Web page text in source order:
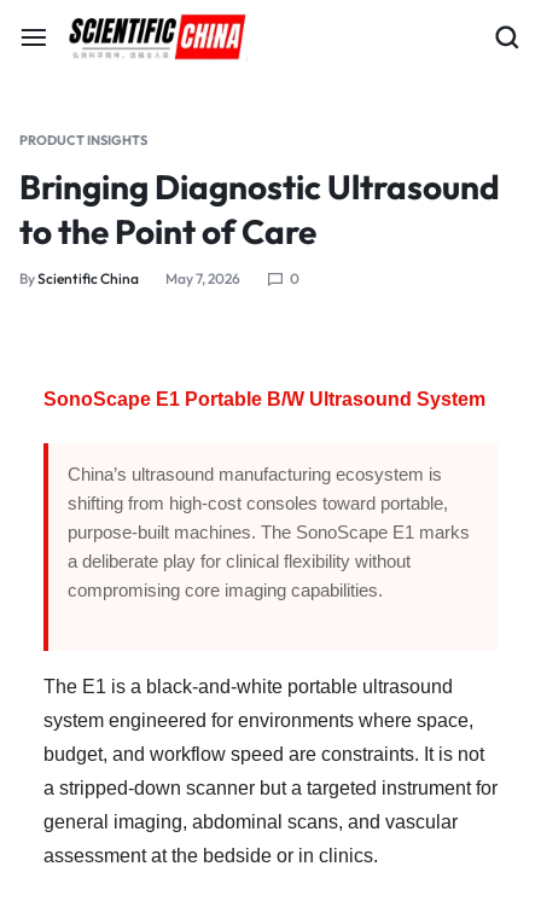
PRODUCT INSIGHTS
Bringing Diagnostic Ultrasound
to the Point of Care
ByScientific China May 7, 2026 0
SonoScape E1 Portable B/W Ultrasound System
China’s ultrasound manufacturing ecosystem is
shifting from high-cost consoles toward portable,
purpose-built machines. The SonoScape E1 marks
a deliberate play for clinical flexibility without
compromising core imaging capabilities.
The E1 is a black-and-white portable ultrasound
system engineered for environments where space,
budget, and workflow speed are constraints. It is not
a stripped-down scanner but a targeted instrument for
general imaging, abdominal scans, and vascular
assessment at the bedside or in clinics.